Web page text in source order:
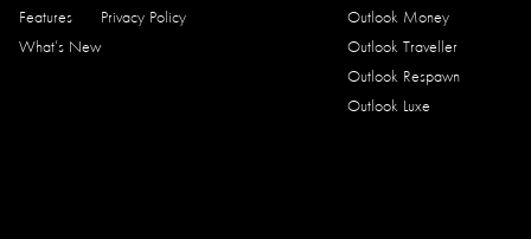
Features
What’s New
Privacy Policy
Outlook Money
Outlook Traveller
Outlook Respawn
Outlook Luxe